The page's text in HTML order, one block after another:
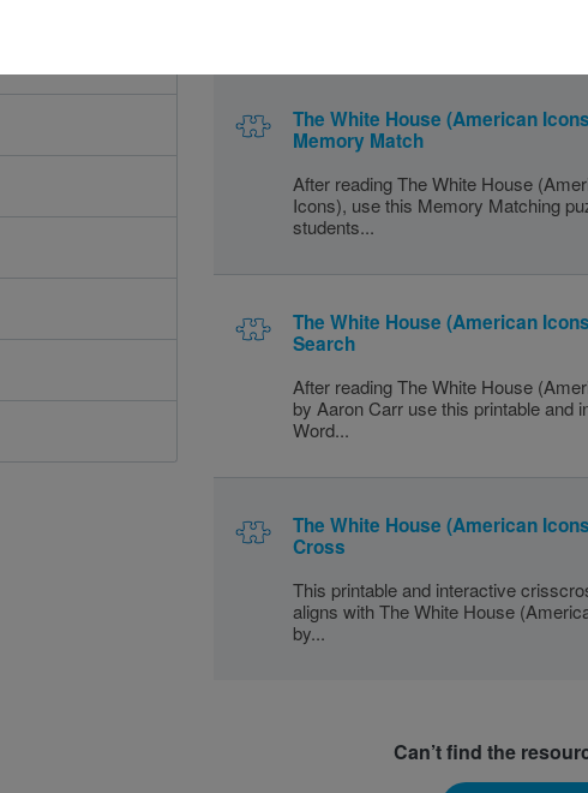
The White House (American
Memory Match
After reading The White House
Icons), use this Memory Matching
students...
The White House (American
Search
After reading The White House
by Aaron Carr use this printable and
Word...
The White House (American
Cross
This printable and interactive
aligns with The White House
by...
Can’t find the